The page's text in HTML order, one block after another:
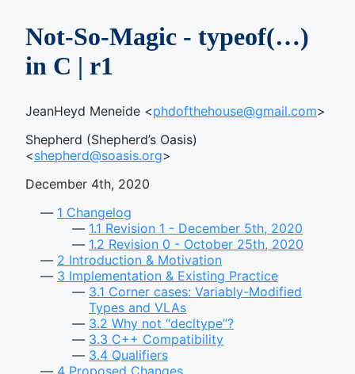
Not-So-Magic - typeof(…)
in C | r1
JeanHeyd Meneide <phdofthehouse@gmail.com>
Shepherd (Shepherd’s Oasis)
<shepherd@soasis.org>
December 4th, 2020
1 Changelog
1.1 Revision 1 - December 5th, 2020
1.2 Revision 0 - October 25th, 2020
2 Introduction & Motivation
3 Implementation & Existing Practice
3.1 Corner cases: Variably-Modified
Types and VLAs
3.2 Why not “decltype”?
3.3 C++ Compatibility
3.4 Qualifiers
4 Proposed Changes